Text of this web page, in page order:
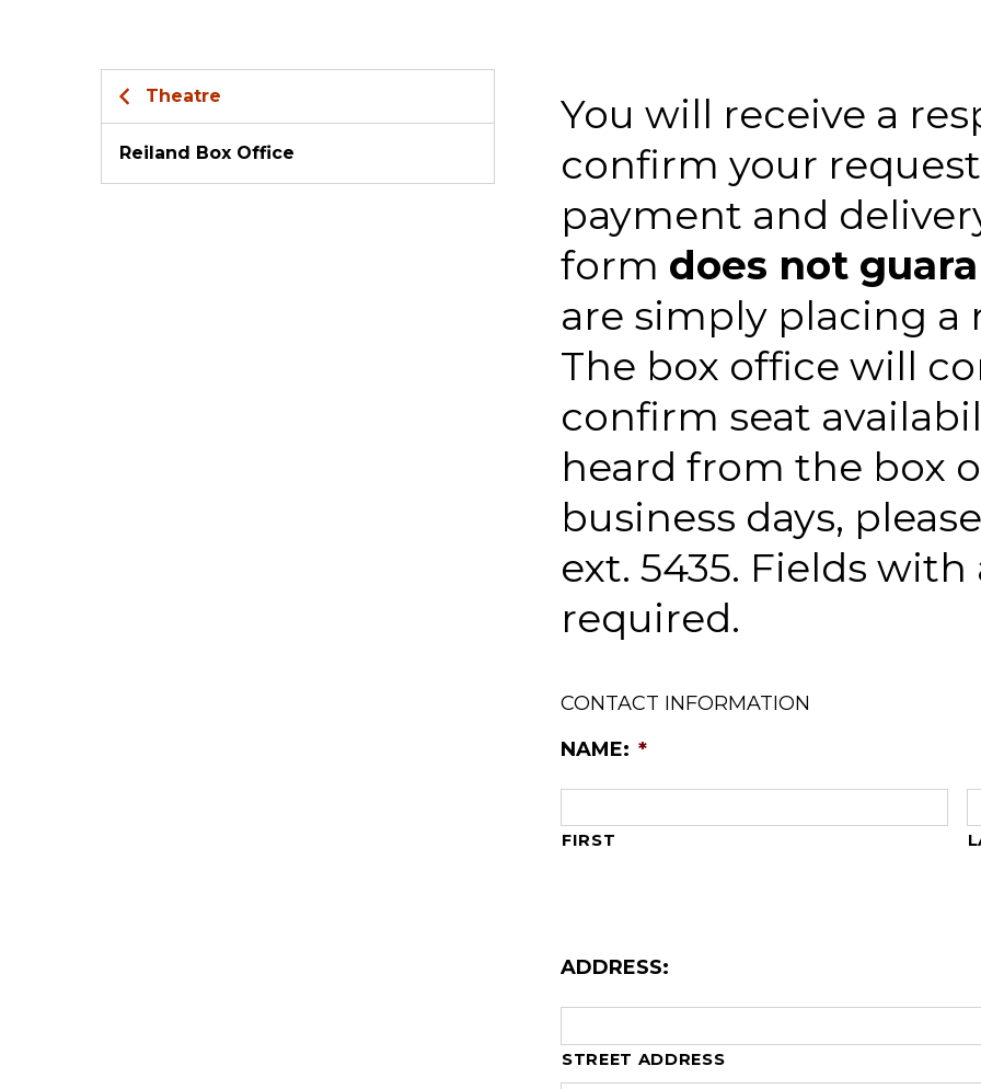
Theatre
Reiland Box Office
You will receive a
confirm your
payment and
form does not
are simply placing a
The box office will
confirm seat
heard from the box
business days,
ext. 5435. Fields
required.
CONTACT INFORMATION
NAME: *
FIRST
ADDRESS:
STREET ADDRESS